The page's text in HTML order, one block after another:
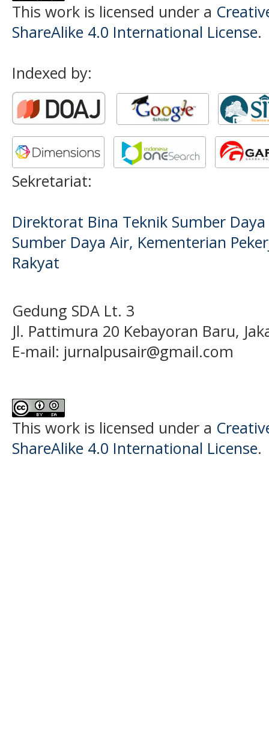
This work is licensed under a
ShareAlike 4.0 International License.
Indexed by:
Sekretariat:
Direktorat Bina Teknik Sumber
Sumber Daya Air, Kementerian
Rakyat
Gedung SDA Lt. 3
Jl. Pattimura 20 Kebayoran Baru,
E-mail: jurnalpusair@gmail.com
This work is licensed under a
ShareAlike 4.0 International License.